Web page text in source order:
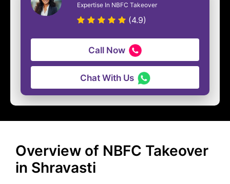
Expertise In NBFC Takeover
(4.9)
Call Now
Chat With Us
Overview of NBFC Takeover
in Shravasti